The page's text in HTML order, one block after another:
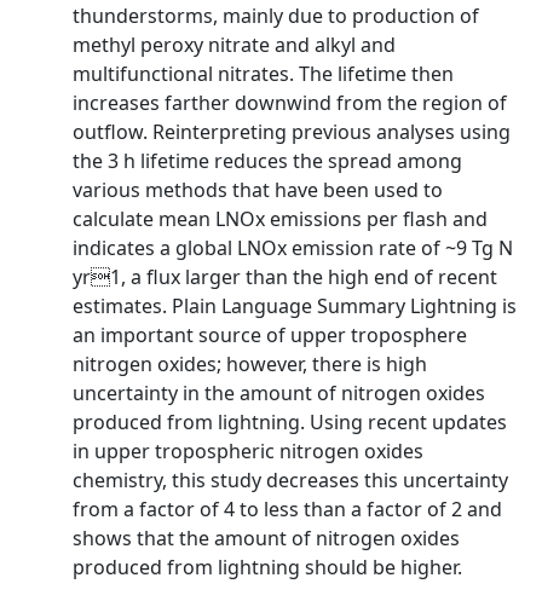
thunderstorms, mainly due to production of
methyl peroxy nitrate and alkyl and
multifunctional nitrates. The lifetime then
increases farther downwind from the region of
outflow. Reinterpreting previous analyses using
the 3 h lifetime reduces the spread among
various methods that have been used to
calculate mean LNOx emissions per flash and
indicates a global LNOx emission rate of ~9 Tg N
yr1, a flux larger than the high end of recent
estimates. Plain Language Summary Lightning is
an important source of upper troposphere
nitrogen oxides; however, there is high
uncertainty in the amount of nitrogen oxides
produced from lightning. Using recent updates
in upper tropospheric nitrogen oxides
chemistry, this study decreases this uncertainty
from a factor of 4 to less than a factor of 2 and
shows that the amount of nitrogen oxides
produced from lightning should be higher.